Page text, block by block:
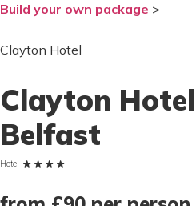
Build your own package >
Clayton Hotel
Clayton Hotel
Belfast
Hotel